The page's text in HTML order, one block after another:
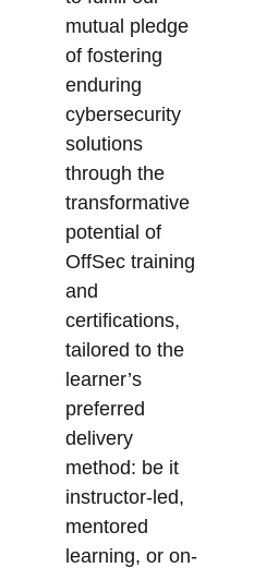
mutual pledge
of fostering
enduring
cybersecurity
solutions
through the
transformative
potential of
OffSec training
and
certifications,
tailored to the
learner’s
preferred
delivery
method: be it
instructor-led,
mentored
learning, or on-